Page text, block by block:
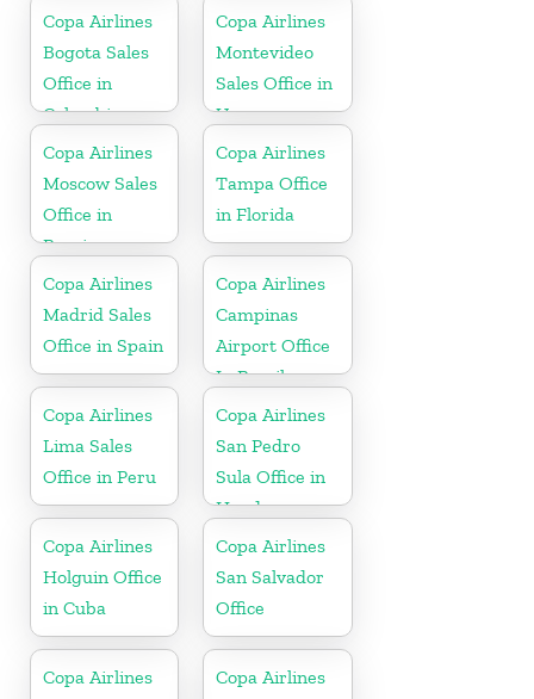
Republic
Copa Airlines
Bogota Sales
Office in
Colombia
Copa Airlines
Montevideo
Sales Office in
Uruguay
Copa Airlines
Moscow Sales
Office in
Russia
Copa Airlines
Tampa Office
in Florida
Copa Airlines
Madrid Sales
Office in Spain
Copa Airlines
Campinas
Airport Office
In Brazil
Copa Airlines
Lima Sales
Office in Peru
Copa Airlines
San Pedro
Sula Office in
Honduras
Copa Airlines
Holguin Office
in Cuba
Copa Airlines
San Salvador
Office
Copa Airlines
Copa Airlines